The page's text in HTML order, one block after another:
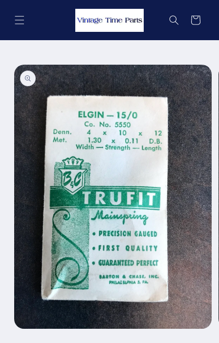
content
Cart
Skip to
product
information